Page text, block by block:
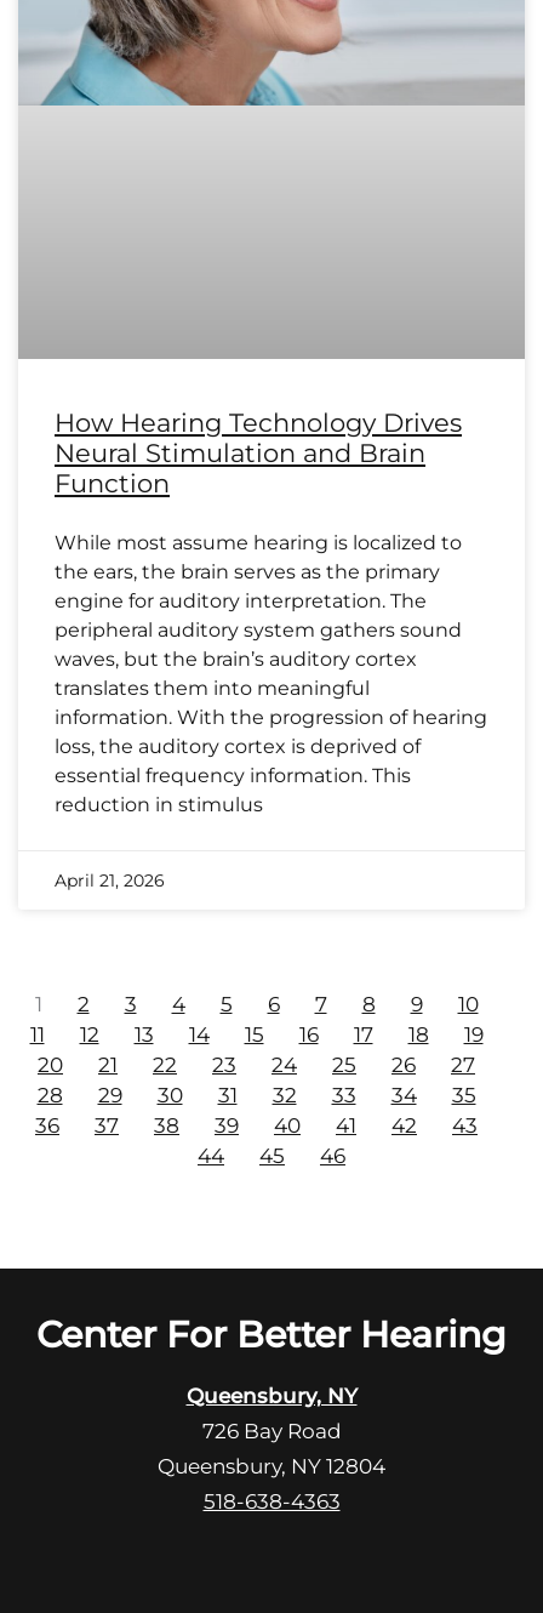
How Hearing Technology Drives
Neural Stimulation and Brain
Function
While most assume hearing is localized to
the ears, the brain serves as the primary
engine for auditory interpretation. The
peripheral auditory system gathers sound
waves, but the brain’s auditory cortex
translates them into meaningful
information. With the progression of hearing
loss, the auditory cortex is deprived of
essential frequency information. This
reduction in stimulus
April 21, 2026
1 2 3 4 5 6 7 8 9
10
11
12 13 14 15 16 17 18
19
20
21 22 23 24 25 26
27
28
29 30 31 32 33 34
35
36
37 38 39 40 41 42
43
44
45 46
Center For Better Hearing
Queensbury, NY
726 Bay Road
Queensbury, NY 12804
518-638-4363